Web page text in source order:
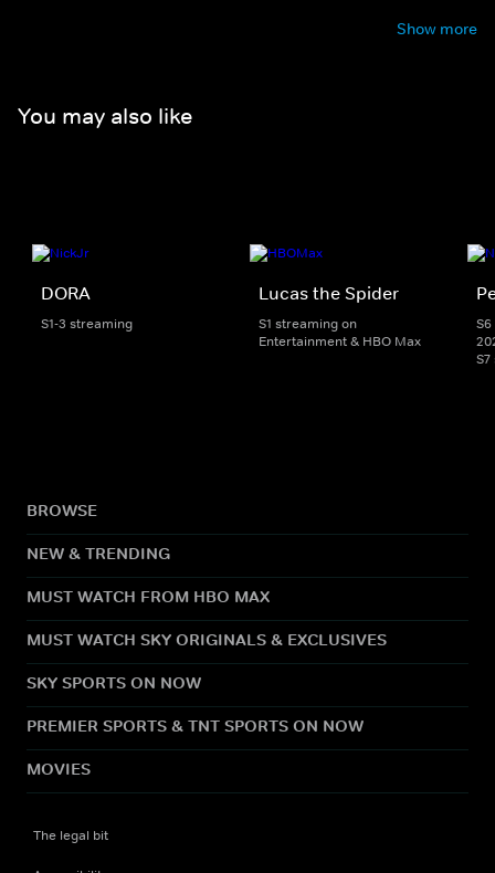
Show more
You may also like
DORA
S1-3 streaming
Lucas the Spider
S1 streaming on
Entertainment & HBO Max
BROWSE
NEW & TRENDING
MUST WATCH FROM HBO MAX
MUST WATCH SKY ORIGINALS & EXCLUSIVES
SKY SPORTS ON NOW
PREMIER SPORTS & TNT SPORTS ON NOW
MOVIES
The legal bit